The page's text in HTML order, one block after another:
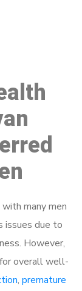
many men
issues due to
However,
for overall well-
, premature